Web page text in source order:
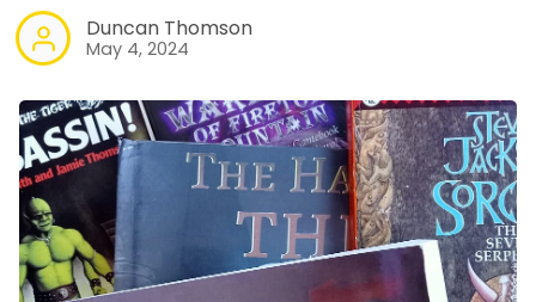
Duncan Thomson
May 4, 2024